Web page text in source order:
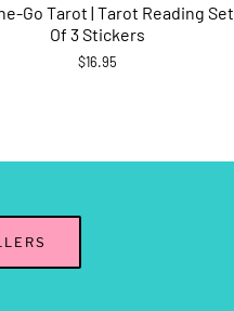
Go Tarot | Tarot Reading Set
Of 3 Stickers
$16.95